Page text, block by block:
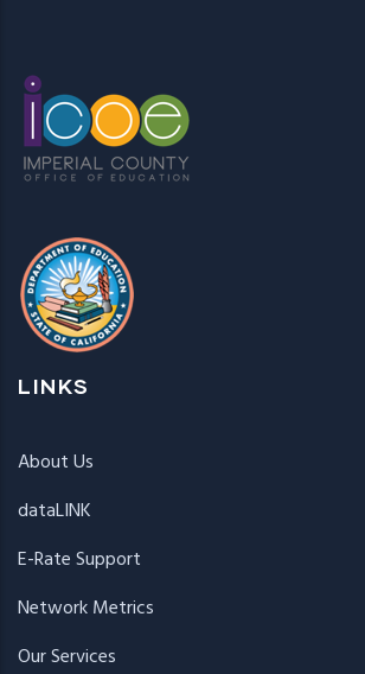
LINKS
About Us
dataLINK
E-Rate Support
Network Metrics
Our Services